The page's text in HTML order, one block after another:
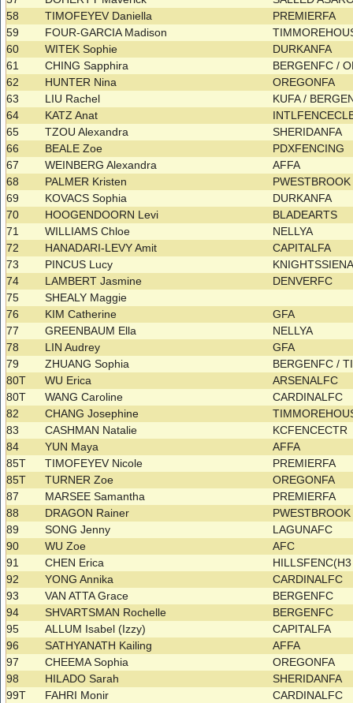
58
TIMOFEYEV Daniella
PREMIERFA
59
FOUR-GARCIA Madison
60
WITEK Sophie
DURKANFA
61
CHING Sapphira
BERGENFC /
62
HUNTER Nina
OREGONFA
63
LIU Rachel
KUFA /
64
KATZ Anat
65
TZOU Alexandra
SHERIDANFA
66
BEALE Zoe
PDXFENCING
67
WEINBERG Alexandra
AFFA
68
PALMER Kristen
69
KOVACS Sophia
DURKANFA
70
HOOGENDOORN Levi
BLADEARTS
71
WILLIAMS Chloe
NELLYA
72
HANADARI-LEVY Amit
CAPITALFA
73
PINCUS Lucy
74
LAMBERT Jasmine
DENVERFC
75
SHEALY Maggie
76
KIM Catherine
GFA
77
GREENBAUM Ella
NELLYA
78
LIN Audrey
GFA
79
ZHUANG Sophia
BERGENFC /
80T
WU Erica
ARSENALFC
80T
WANG Caroline
CARDINALFC
82
CHANG Josephine
83
CASHMAN Natalie
KCFENCECTR
84
YUN Maya
AFFA
85T
TIMOFEYEV Nicole
PREMIERFA
85T
TURNER Zoe
OREGONFA
87
MARSEE Samantha
PREMIERFA
88
DRAGON Rainer
89
SONG Jenny
LAGUNAFC
90
WU Zoe
AFC
91
CHEN Erica
92
YONG Annika
CARDINALFC
93
VAN ATTA Grace
BERGENFC
94
SHVARTSMAN Rochelle
BERGENFC
95
ALLUM Isabel (Izzy)
CAPITALFA
96
SATHYANATH Kailing
AFFA
97
CHEEMA Sophia
OREGONFA
98
HILADO Sarah
SHERIDANFA
99T
FAHRI Monir
CARDINALFC